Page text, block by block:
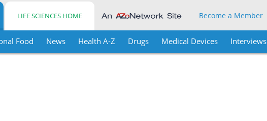
LIFE SCIENCES HOME Become a Member
Food News Health A-Z Drugs Medical Devices Interviews